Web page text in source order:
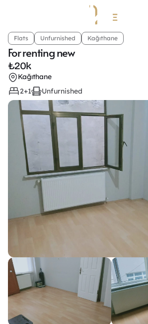
Flats Unfurnished Kağıthane
For renting new
₺20k
Kağıthane
2+1
Unfurnished